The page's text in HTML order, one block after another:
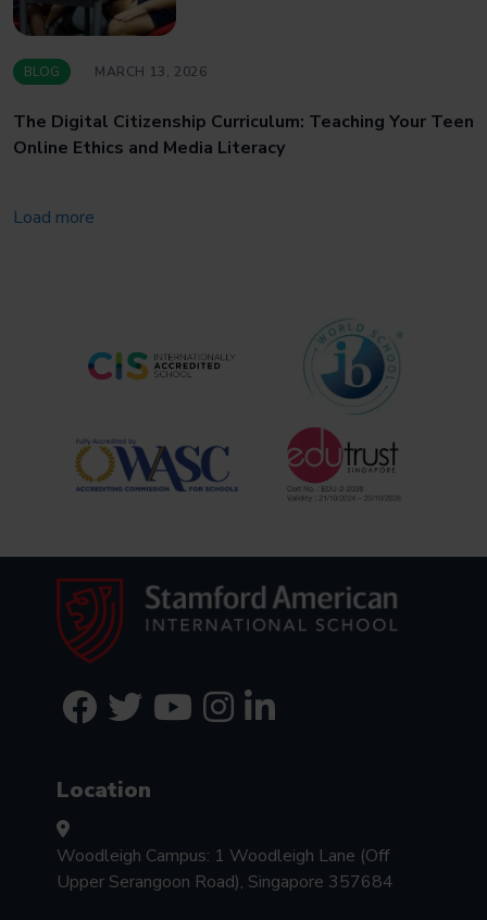
BLOG MARCH 13, 2026
The Digital Citizenship Curriculum: Teaching Your Teen
Online Ethics and Media Literacy
Load more
Location
Woodleigh Campus: 1 Woodleigh Lane (Off
Upper Serangoon Road), Singapore 357684